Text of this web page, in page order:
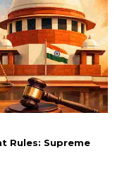
Rules: Supreme